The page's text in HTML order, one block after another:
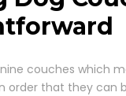
couches which
order that they can